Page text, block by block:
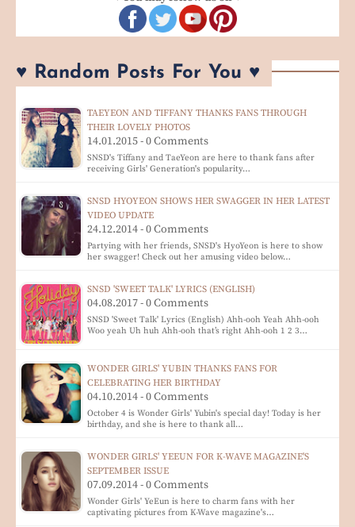
♥ Random Posts For You ♥
TAEYEON AND TIFFANY THANKS FANS THROUGH
THEIR LOVELY PHOTOS
14.01.2015 - 0 Comments
SNSD's Tiffany and TaeYeon are here to thank fans after
receiving Girls' Generation's popularity…
SNSD HYOYEON SHOWS HER SWAGGER IN HER LATEST
VIDEO UPDATE
24.12.2014 - 0 Comments
Partying with her friends, SNSD's HyoYeon is here to show
her swagger! Check out her amusing video below…
SNSD 'SWEET TALK' LYRICS (ENGLISH)
04.08.2017 - 0 Comments
SNSD 'Sweet Talk' Lyrics (English) Ahh-ooh Yeah Ahh-ooh
Woo yeah Uh huh Ahh-ooh that’s right Ahh-ooh 1 2 3…
WONDER GIRLS' YUBIN THANKS FANS FOR
CELEBRATING HER BIRTHDAY
04.10.2014 - 0 Comments
October 4 is Wonder Girls' Yubin's special day! Today is her
birthday, and she is here to thank all…
WONDER GIRLS' YEEUN FOR K-WAVE MAGAZINE'S
SEPTEMBER ISSUE
07.09.2014 - 0 Comments
Wonder Girls' YeEun is here to charm fans with her
captivating pictures from K-Wave magazine's…